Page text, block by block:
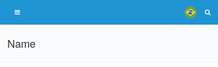
Name